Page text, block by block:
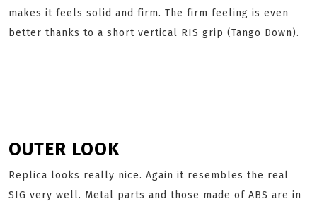
makes it feels solid and firm. The firm feeling is even
better thanks to a short vertical RIS grip (Tango Down).
OUTER LOOK
Replica looks really nice. Again it resembles the real
SIG very well. Metal parts and those made of ABS are in